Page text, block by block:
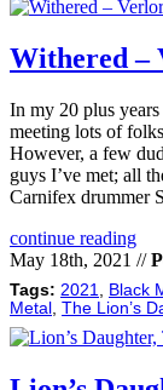
Withered –
In my 20 plus
meeting lots of
However, a few
guys I’ve met; all
Carnifex drummer
continue reading
May 18th, 2021 //
Tags: 2021 Black
Metal
The Lion’s